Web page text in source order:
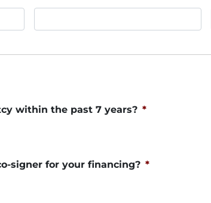
within the past 7 years? *
signer for your financing? *